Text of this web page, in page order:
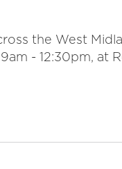
the West
- 12:30pm, at